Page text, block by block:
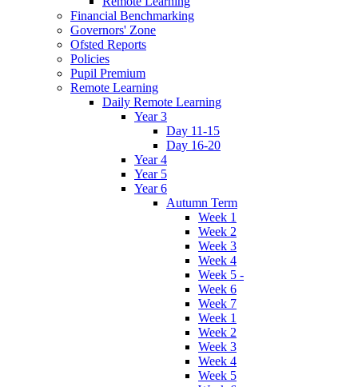
Financial Benchmarking
Governors' Zone
Ofsted Reports
Policies
Pupil Premium
Remote Learning
Daily Remote Learning
Year 3
Day 11-15
Day 16-20
Year 4
Year 5
Year 6
Autumn Term
Week 1
Week 2
Week 3
Week 4
Week 5 -
Week 6
Week 7
Week 1
Week 2
Week 3
Week 4
Week 5